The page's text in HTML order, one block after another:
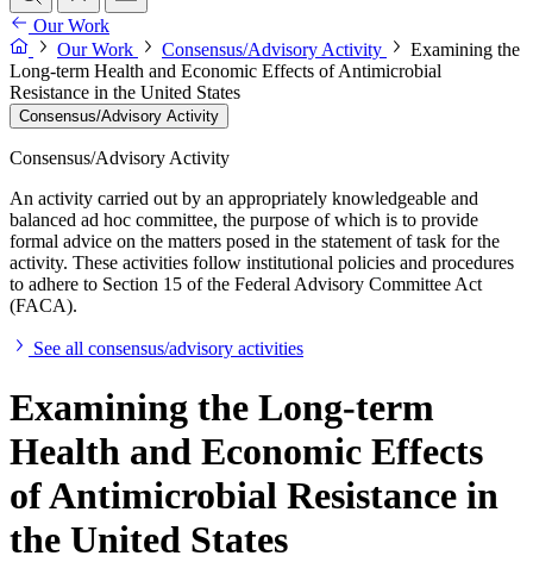
Our Work
Our Work
Consensus/Advisory Activity
Examining the
Long-term Health and Economic Effects of Antimicrobial
Resistance in the United States
Consensus/Advisory Activity
Consensus/Advisory Activity
An activity carried out by an appropriately knowledgeable and
balanced ad hoc committee, the purpose of which is to provide
formal advice on the matters posed in the statement of task for the
activity. These activities follow institutional policies and procedures
to adhere to Section 15 of the Federal Advisory Committee Act
(FACA).
See all consensus/advisory activities
Examining the Long-term
Health and Economic Effects
of Antimicrobial Resistance in
the United States